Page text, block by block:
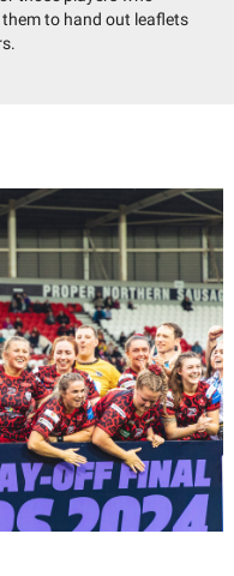
to hand out leaflets